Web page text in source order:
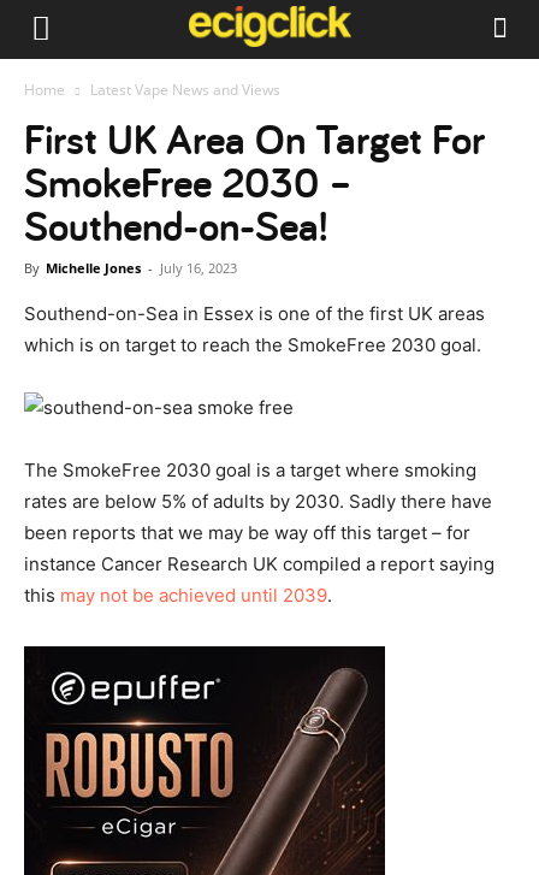
Home Latest Vape News and Views
First UK Area On Target For
SmokeFree 2030 –
Southend-on-Sea!
By Michelle Jones - July 16, 2023
Southend-on-Sea in Essex is one of the first UK areas
which is on target to reach the SmokeFree 2030 goal.
The SmokeFree 2030 goal is a target where smoking
rates are below 5% of adults by 2030. Sadly there have
been reports that we may be way off this target – for
instance Cancer Research UK compiled a report saying
this may not be achieved until 2039.